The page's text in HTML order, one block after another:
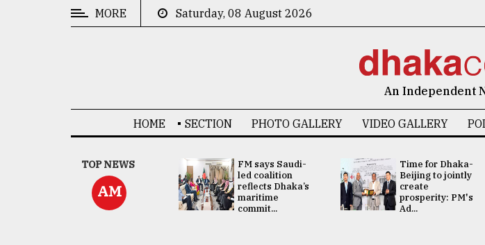
MORE Saturday, 08 August 2026
An Independent
HOME SECTION PHOTO GALLERY VIDEO GALLERY
TOP NEWS
AM
UNGA
Presidency:
Attention now
focused on June
2 election -...
FM says Saudi-
led coalition
reflects Dhaka’s
maritime
commit...
Time for Dhaka-
Beijing to jointly
create
prosperity: PM's
Ad...